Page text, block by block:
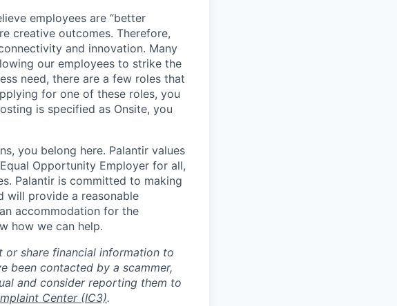
employees are “better
creative outcomes. Therefore,
and innovation. Many
our employees to strike the
need, there are a few roles that
for one of these roles, you
is specified as Onsite, you
you belong here. Palantir values
Opportunity Employer for all,
Palantir is committed to making
will provide a reasonable
accommodation for the
how we can help.
or share financial information to
been contacted by a scammer,
and consider reporting them to
Center (IC3).